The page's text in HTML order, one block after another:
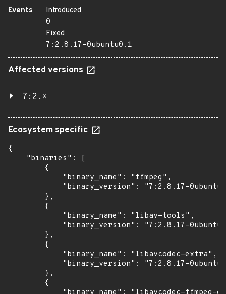
Events
Introduced
0
Fixed
7:2.8.17-0ubuntu0.1
Affected versions
7:2.*
Ecosystem specific
{
    "binaries": [
        {
            "binary_name": "ffmpeg",
"binary_version": "7:2.8.17-
        },
        {
            "binary_name": "libav-tools",
"binary_version": "7:2.8.17-
        },
        {
            "binary_name": "libavcodec-extra",
"binary_version": "7:2.8.17-
        },
        {